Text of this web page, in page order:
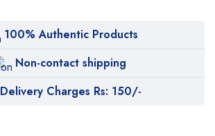
100% Authentic Products
Non-contact shipping
Delivery Charges Rs: 150/-